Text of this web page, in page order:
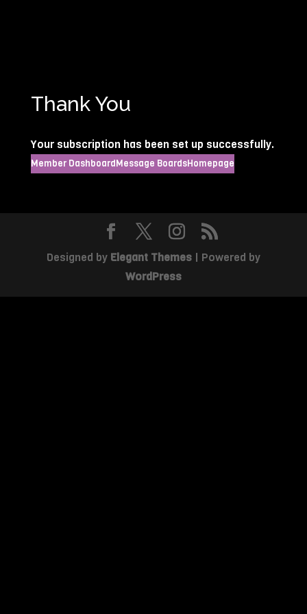
Thank You
Your subscription has been set up successfully.
Member DashboardMessage BoardsHomepage
Designed by Elegant Themes| Powered by
WordPress